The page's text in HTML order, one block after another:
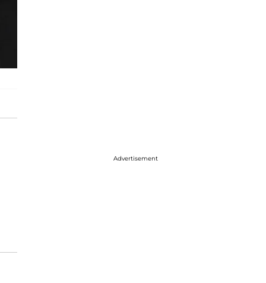
Advertisement